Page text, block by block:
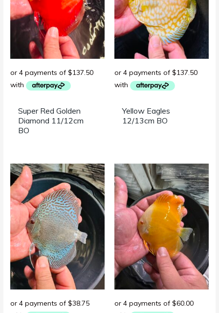
Super Red Golden
Diamond 11/12cm
BO
Yellow Eagles
12/13cm BO